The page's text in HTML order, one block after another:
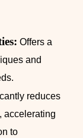
Offers a
and
reduces
accelerating
to